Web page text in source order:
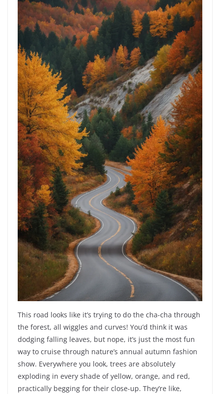
This road looks like it’s trying to do the cha-cha through
the forest, all wiggles and curves! You’d think it was
dodging falling leaves, but nope, it’s just the most fun
way to cruise through nature’s annual autumn fashion
show. Everywhere you look, trees are absolutely
exploding in every shade of yellow, orange, and red,
practically begging for their close-up. They’re like,